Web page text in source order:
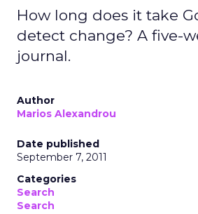
How long does it take
detect change? A five-
journal.
Author
Marios Alexandrou
Date published
September 7, 2011
Categories
Search
Search